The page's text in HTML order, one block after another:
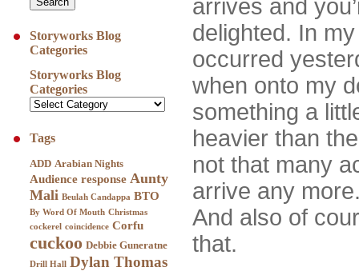
Storyworks Blog
Categories
Storyworks Blog
Categories
Tags
ADD Arabian Nights
Audience response Aunty
Mali Beulah Candappa BTO
By Word Of Mouth Christmas
cockerel coincidence Corfu
cuckoo Debbie Guneratne
Drill Hall Dylan Thomas
arrives and
delighted. In
occurred
when onto my
something a
heavier than
not that many
arrive any
And also of
that.